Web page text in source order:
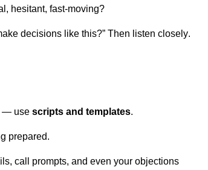
hesitant, fast-moving?
decisions like this?” Then listen closely.
— use scripts and templates.
prepared.
call prompts, and even your objections